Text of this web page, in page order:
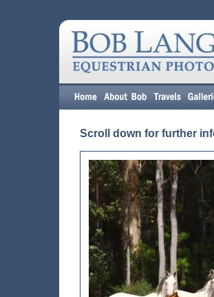
Scroll down for further